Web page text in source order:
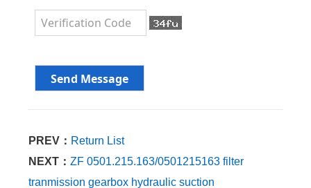
PREV： Return List
NEXT：ZF 0501.215.163/0501215163 filter
tranmission gearbox hydraulic suction